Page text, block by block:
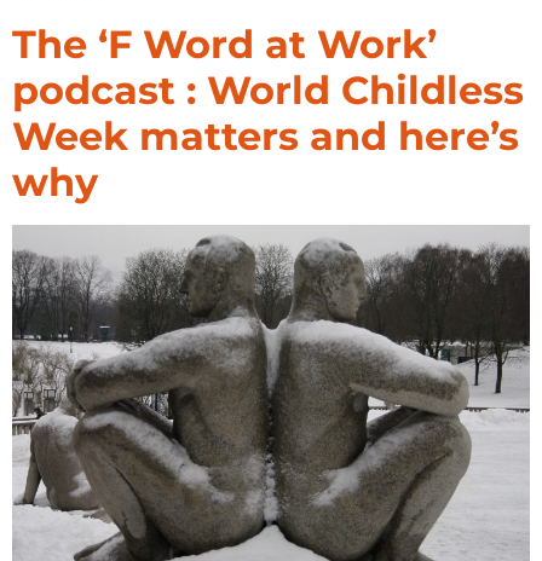
The ‘F Word at Work’
podcast : World Childless
Week matters and here’s
why